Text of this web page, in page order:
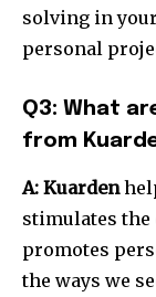
solving in
personal
Q3: What
from
A: Kuarden
stimulates the
promotes
the ways we